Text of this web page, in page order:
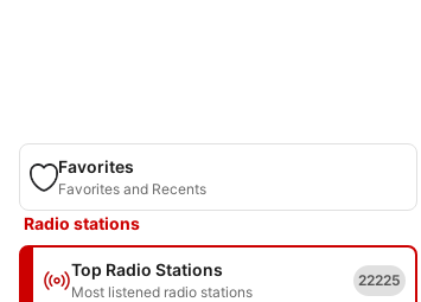
Favorites
Favorites and Recents
Radio stations
Top Radio Stations
Most listened radio stations
22225